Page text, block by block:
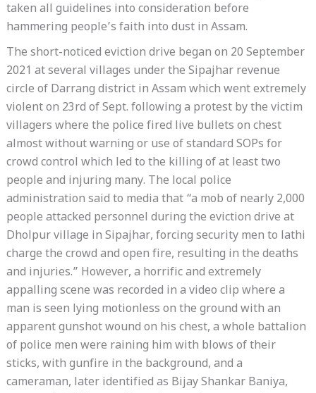
taken all guidelines into consideration before
hammering people’s faith into dust in Assam.
The short-noticed eviction drive began on 20 September
2021 at several villages under the Sipajhar revenue
circle of Darrang district in Assam which went extremely
violent on 23rd of Sept. following a protest by the victim
villagers where the police fired live bullets on chest
almost without warning or use of standard SOPs for
crowd control which led to the killing of at least two
people and injuring many. The local police
administration said to media that “a mob of nearly 2,000
people attacked personnel during the eviction drive at
Dholpur village in Sipajhar, forcing security men to lathi
charge the crowd and open fire, resulting in the deaths
and injuries.” However, a horrific and extremely
appalling scene was recorded in a video clip where a
man is seen lying motionless on the ground with an
apparent gunshot wound on his chest, a whole battalion
of police men were raining him with blows of their
sticks, with gunfire in the background, and a
cameraman, later identified as Bijay Shankar Baniya,